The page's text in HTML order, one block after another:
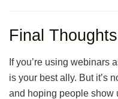
Final Thoughts
If you’re using webinars
is your best ally. But it’s
and hoping people show